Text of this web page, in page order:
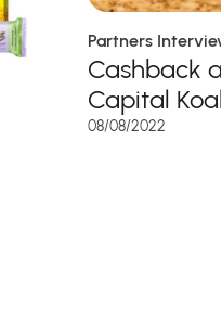
Partners
Cashback
Capital
08/08/2022